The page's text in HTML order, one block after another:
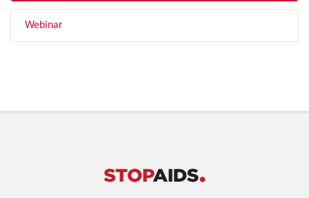
Webinar